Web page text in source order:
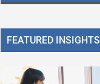
FEATURED INSIGHTS